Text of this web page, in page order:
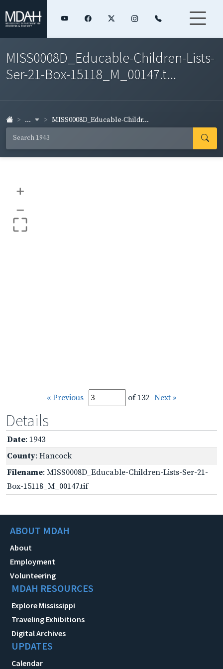
MISS0008D_Educable-Children-Lists-
Ser-21-Box-15118_M_00147.t...
... MISS0008D_Educable-Childr...
+
–
« Previous of 132 Next »
Details
Date: 1943
County: Hancock
Filename: MISS0008D_Educable-Children-Lists-Ser-21-
Box-15118_M_00147.tif
ABOUT MDAH
About
Employment
Volunteering
MDAH RESOURCES
Explore Mississippi
Traveling Exhibitions
Digital Archives
UPDATES
Calendar